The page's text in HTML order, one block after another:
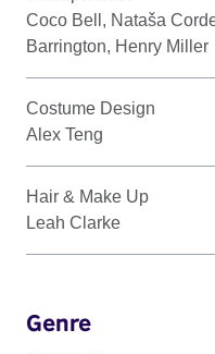
Coco Bell, Nataša
Barrington, Henry Miller
Costume Design
Alex Teng
Hair & Make Up
Leah Clarke
Genre